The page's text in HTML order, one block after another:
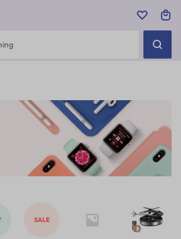
SALE